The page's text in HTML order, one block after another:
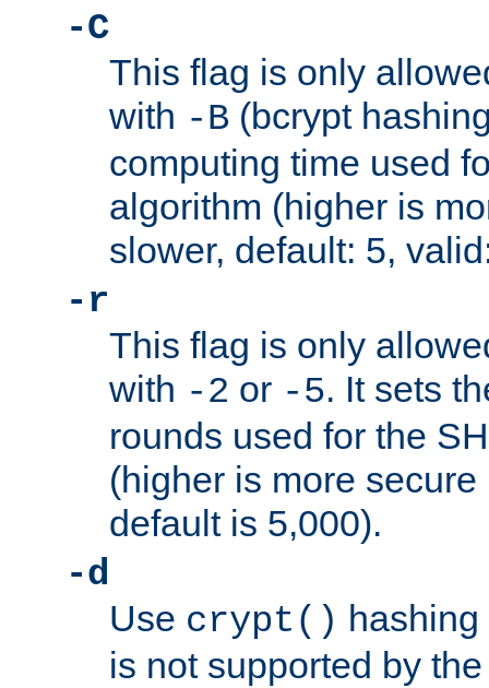
-C
This flag is only
with -B (bcrypt
computing time used
algorithm (higher is
slower, default: 5,
-r
This flag is only
with -2 or -5. It sets
rounds used for the
(higher is more
default is 5,000).
-d
Use crypt()
is not supported by